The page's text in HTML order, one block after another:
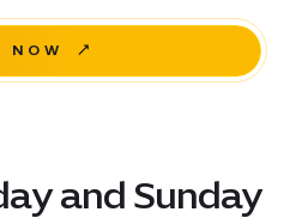
NOW
and Sunday